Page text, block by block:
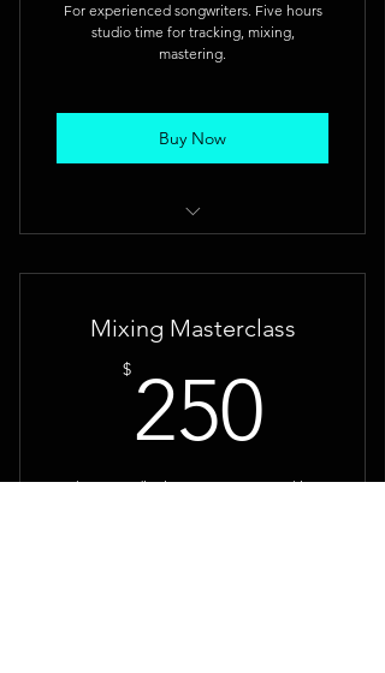
For experienced songwriters. Five hours
studio time for tracking, mixing,
mastering.
Buy Now
mastered song
Mixing Masterclass
$ 250
5 hours studio time one on one working